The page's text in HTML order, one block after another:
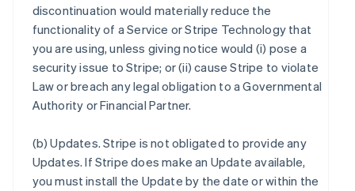
discontinuation would materially reduce the
functionality of a Service or Stripe Technology that
you are using, unless giving notice would (i) pose a
security issue to Stripe; or (ii) cause Stripe to violate
Law or breach any legal obligation to a Governmental
Authority or Financial Partner.
(b)Updates. Stripe is not obligated to provide any
Updates. If Stripe does make an Update available,
you must install the Update by the date or within the